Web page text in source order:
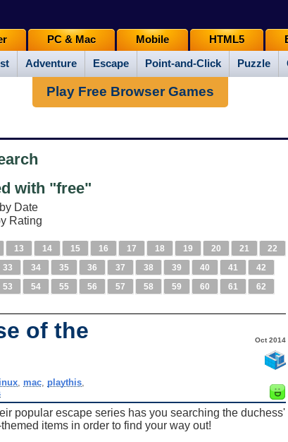
Adventure Escape Point-and-Click Puzzle
PC & Mac Mobile HTML5
Play Free Browser Games
with "free"
Date
Rating
13 14 15 16 17 18 19 20 21
22
33 34 35 36 37 38 39 40 41
42
53 54 55 56 57 58 59 60 61
62
of the
Oct 2014
, mac, playthis,
popular escape series has you searching the duchess'
items in order to find your way out!